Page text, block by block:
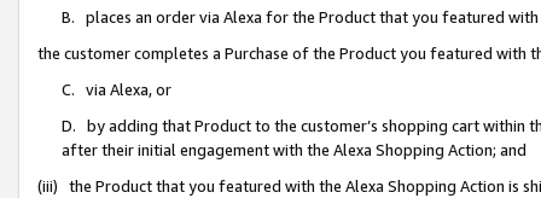
B. places an order via Alexa for the Product that you featured with
the customer completes a Purchase of the Product you featured with
C. via Alexa, or
D. by adding that Product to the customer’s shopping cart within
after their initial engagement with the Alexa Shopping Action; and
(iii) the Product that you featured with the Alexa Shopping Action is